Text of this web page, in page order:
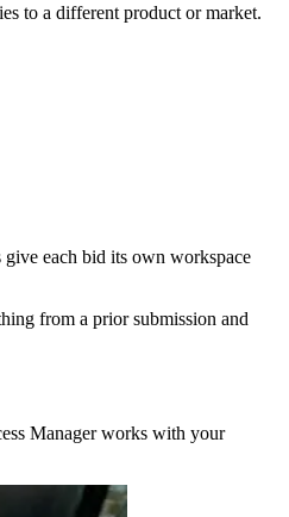
to a different product or market.
give each bid its own workspace
from a prior submission and
Manager works with your